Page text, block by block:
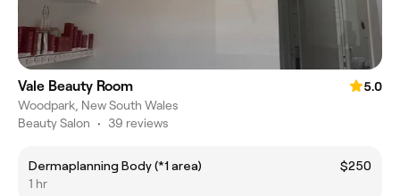
Vale Beauty Room
5.0
Woodpark, New South Wales
Beauty Salon • 39 reviews
Dermaplanning Body (*1 area)
$250
1 hr